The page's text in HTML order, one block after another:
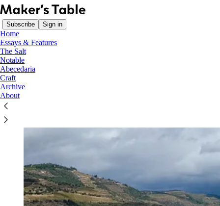
Subscribe Sign in
Home
Essays & Features
The Salt
Notable
Abecedaria
Craft
Archive
About